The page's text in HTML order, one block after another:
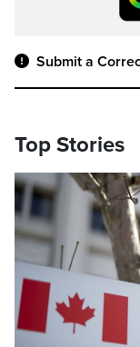
Submit a
Top Stories